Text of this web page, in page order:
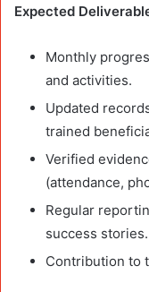
Expected
Monthly
and activities.
Updated
trained
Verified
(attendance,
Regular
success stories.
Contribution to